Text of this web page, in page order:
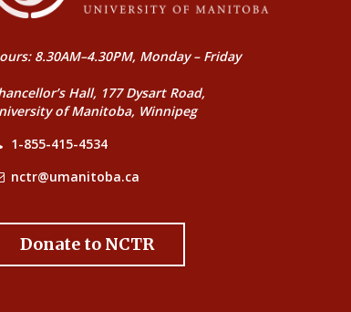
8.30AM–4.30PM, Monday – Friday
Hall, 177 Dysart Road,
of Manitoba, Winnipeg
1-855-415-4534
nctr@umanitoba.ca
Donate to NCTR